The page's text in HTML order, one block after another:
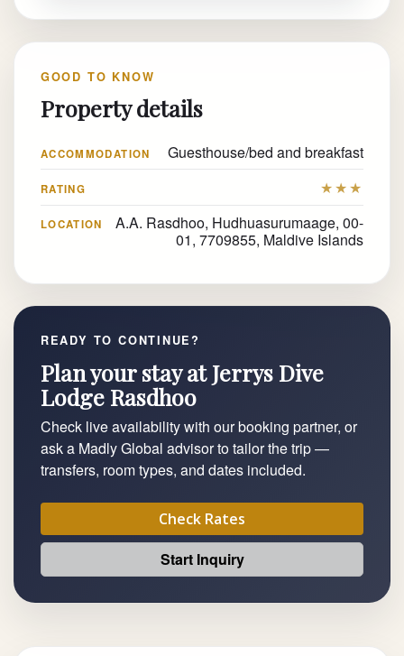
GOOD TO KNOW
Property details
ACCOMMODATION Guesthouse/bed and breakfast
RATING ★★★
LOCATION
A.A. Rasdhoo, Hudhuasurumaage, 00-
01, 7709855, Maldive Islands
READY TO CONTINUE?
Plan your stay at Jerrys Dive
Lodge Rasdhoo
Check live availability with our booking partner, or
ask a Madly Global advisor to tailor the trip —
transfers, room types, and dates included.
Check Rates
Start Inquiry